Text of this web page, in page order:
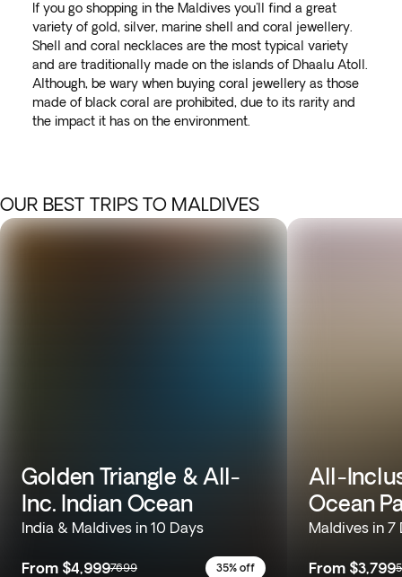
If you go shopping in the Maldives you'll find a great
variety of gold, silver, marine shell and coral jewellery.
Shell and coral necklaces are the most typical variety
and are traditionally made on the islands of Dhaalu Atoll.
Although, be wary when buying coral jewellery as those
made of black coral are prohibited, due to its rarity and
the impact it has on the environment.
OUR BEST TRIPS TO MALDIVES
Golden Triangle & All-
Inc. Indian Ocean
India & Maldives in 10 Days
From $4,9997699 35% off
All-
Ocean
Maldives in 7
From $3,799